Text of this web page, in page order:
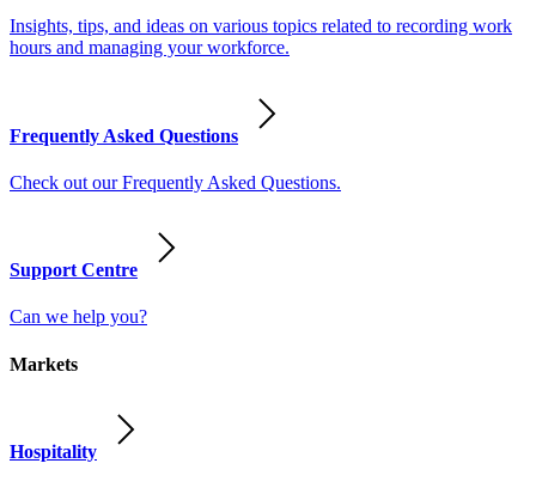
Insights, tips, and ideas on various topics related to recording work
hours and managing your workforce.
Frequently Asked Questions
Check out our Frequently Asked Questions.
Support Centre
Can we help you?
Markets
Hospitality